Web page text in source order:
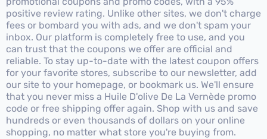
positive review rating. Unlike other sites, we don't charge
fees or bombard you with ads, and we don't spam your
inbox. Our platform is completely free to use, and you
can trust that the coupons we offer are official and
reliable. To stay up-to-date with the latest coupon offers
for your favorite stores, subscribe to our newsletter, add
our site to your homepage, or bookmark us. We'll ensure
that you never miss a Huile D'olive De La Vernède promo
code or free shipping offer again. Shop with us and save
hundreds or even thousands of dollars on your online
shopping, no matter what store you're buying from.